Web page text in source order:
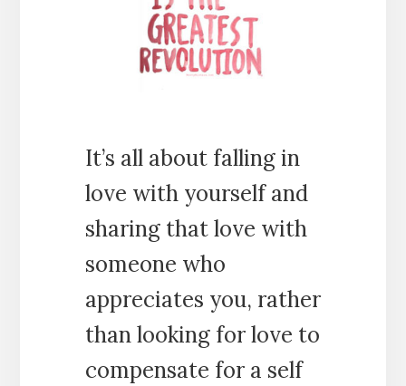
It’s all about falling in
love with yourself and
sharing that love with
someone who
appreciates you, rather
than looking for love to
compensate for a self